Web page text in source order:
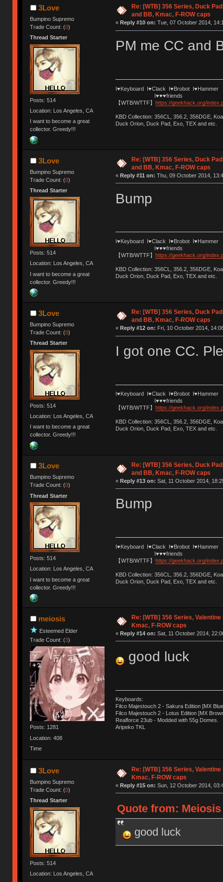
3Love
Bumpino Supremo
Trade Count: (0)
Thread Starter
Posts: 514
Location: Los Angeles, CA
I want to become a great
collector. Greedy!!!
Re: [WTB] 356 Series, Duck
and BB, Kmac, F-ROW caps
« Reply #10 on: Tue, 07 October 2014,
PM me CC and
I♥Keyboard I♥Clack I♥Brobot I♥Hammer
I♥♥♥friends
【WTB/WTTF】 https://geekhack.org/
KBD Collection: 356CL, 356.2, 356DGE,
Duck Orion, Duck Pad, Exo, TEX and etc.
3Love
Bumpino Supremo
Trade Count: (0)
Thread Starter
Posts: 514
Location: Los Angeles, CA
I want to become a great
collector. Greedy!!!
Re: [WTB] 356 Series, Duck
and BB, Kmac, F-ROW caps
« Reply #11 on: Thu, 09 October 2014,
Bump
I♥Keyboard I♥Clack I♥Brobot I♥Hammer
I♥♥♥friends
【WTB/WTTF】 https://geekhack.org/
KBD Collection: 356CL, 356.2, 356DGE,
Duck Orion, Duck Pad, Exo, TEX and etc.
3Love
Bumpino Supremo
Trade Count: (0)
Thread Starter
Posts: 514
Location: Los Angeles, CA
I want to become a great
collector. Greedy!!!
Re: [WTB] 356 Series, Duck
and BB, Kmac, F-ROW caps
« Reply #12 on: Fri, 10 October 2014,
I got one CC.
I♥Keyboard I♥Clack I♥Brobot I♥Hammer
I♥♥♥friends
【WTB/WTTF】
https://geekhack.org/
KBD Collection: 356CL, 356.2, 356DGE,
Duck Orion, Duck Pad, Exo, TEX and etc.
3Love
Bumpino Supremo
Trade Count: (0)
Thread Starter
Posts: 514
Location: Los Angeles, CA
I want to become a great
collector. Greedy!!!
Re: [WTB] 356 Series, Duck
and BB, Kmac, F-ROW caps
« Reply #13 on: Sat, 11 October 2014,
Bump
I♥Keyboard I♥Clack I♥Brobot I♥Hammer
I♥♥♥friends
【WTB/WTTF】 https://geekhack.org/
KBD Collection: 356CL, 356.2, 356DGE,
Duck Orion, Duck Pad, Exo, TEX and etc.
meiosis
Esteemed Elder
Trade Count: (3)
Posts: 1281
Location: 408
Time
Re: [WTB] 356 Series, Valentine
Kmac, F-ROW caps
« Reply #14 on: Sat, 11 October 2014,
good luck
Keyboards:
Filco Majestouch 2 - Sakura Edition [MX
Filco Majestouch 2 - Lotus Edition [MX
Realforce 23ub - Modded with 55g Domes.
Aripeko TKL
3Love
Bumpino Supremo
Trade Count: (0)
Thread Starter
Posts: 514
Location: Los Angeles, CA
Re: [WTB] 356 Series, Valentine
Kmac, F-ROW caps
« Reply #15 on: Sun, 12 October 2014,
Quote from: Meiosis
good luck